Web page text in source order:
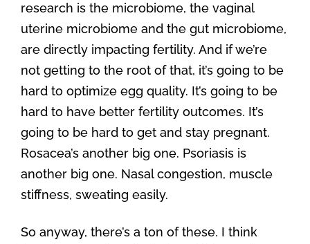
research is the microbiome, the vaginal
uterine microbiome and the gut microbiome,
are directly impacting fertility. And if we’re
not getting to the root of that, it’s going to be
hard to optimize egg quality. It’s going to be
hard to have better fertility outcomes. It’s
going to be hard to get and stay pregnant.
Rosacea’s another big one. Psoriasis is
another big one. Nasal congestion, muscle
stiffness, sweating easily.
So anyway, there’s a ton of these. I think